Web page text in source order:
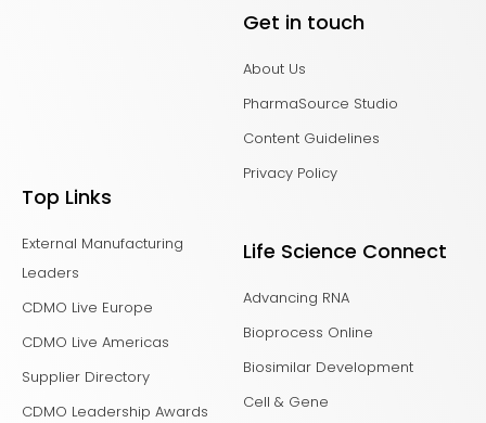
Get in touch
About Us
PharmaSource Studio
Content Guidelines
Privacy Policy
Top Links
External Manufacturing
Leaders
CDMO Live Europe
CDMO Live Americas
Supplier Directory
CDMO Leadership Awards
Life Science Connect
Advancing RNA
Bioprocess Online
Biosimilar Development
Cell & Gene